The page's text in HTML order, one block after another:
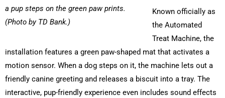
a pup steps on the green paw prints.
(Photo by TD Bank.)
Known officially as
the Automated
Treat Machine, the
installation features a green paw-shaped mat that activates a
motion sensor. When a dog steps on it, the machine lets out a
friendly canine greeting and releases a biscuit into a tray. The
interactive, pup-friendly experience even includes sound effects